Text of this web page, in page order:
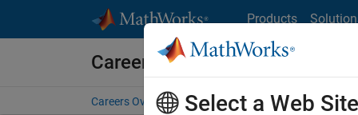
Products
Careers at MathWorks
Careers Overview Job Search Office Locations
Select a Web Site